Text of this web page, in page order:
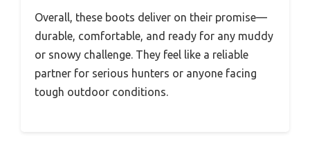
Overall, these boots deliver on their promise—
durable, comfortable, and ready for any muddy
or snowy challenge. They feel like a reliable
partner for serious hunters or anyone facing
tough outdoor conditions.